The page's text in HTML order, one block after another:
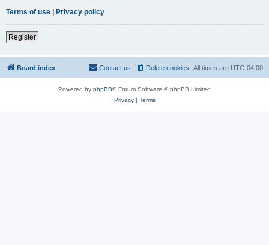
Terms of use | Privacy policy
Register
Board index All times are UTC-04:00
Delete cookies
Contact us
Powered by phpBB® Forum Software © phpBB Limited
Privacy| Terms